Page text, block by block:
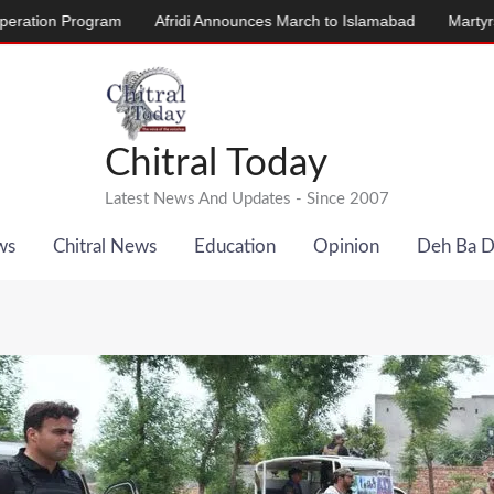
Chitral Today
Latest News And Updates - Since 2007
Chitral News Education Opinion Deh Ba
Afridi Announces March to Islamabad Martyrs’